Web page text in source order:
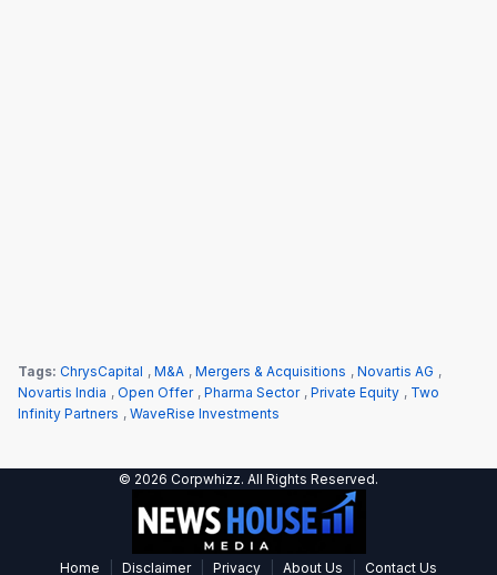
Tags: ChrysCapital , M&A , Mergers & Acquisitions , Novartis AG ,
Novartis India , Open Offer , Pharma Sector , Private Equity , Two
Infinity Partners , WaveRise Investments
© 2026 Corpwhizz. All Rights Reserved.
Home Disclaimer Privacy About Us Contact Us